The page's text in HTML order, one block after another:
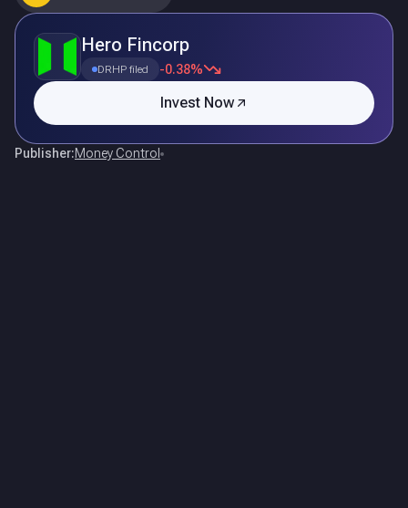
Hero Fincorp
DRHP filed -0.38%
Invest Now
Publisher:Money Control